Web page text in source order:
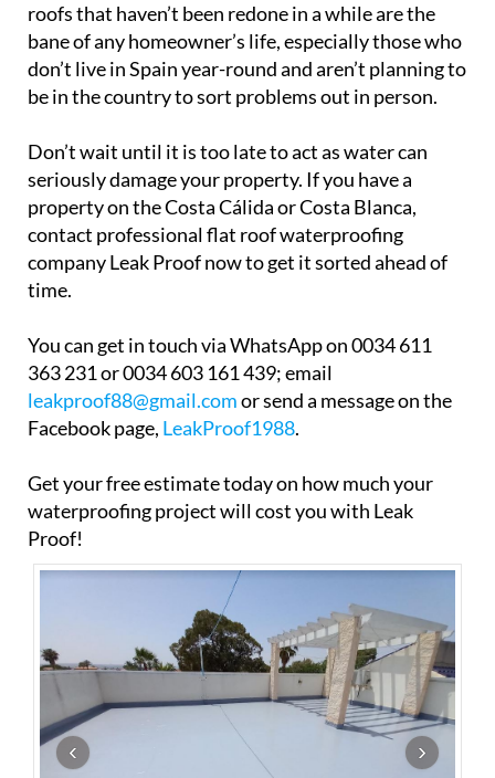
roofs that haven’t been redone in a while are the
bane of any homeowner’s life, especially those who
don’t live in Spain year-round and aren’t planning to
be in the country to sort problems out in person.
Don’t wait until it is too late to act as water can
seriously damage your property. If you have a
property on the Costa Cálida or Costa Blanca,
contact professional flat roof waterproofing
company Leak Proof now to get it sorted ahead of
time.
You can get in touch via WhatsApp on 0034 611
363 231 or 0034 603 161 439; email
leakproof88@gmail.comor send a message on the
Facebook page, LeakProof1988.
Get your free estimate today on how much your
waterproofing project will cost you with Leak
Proof!